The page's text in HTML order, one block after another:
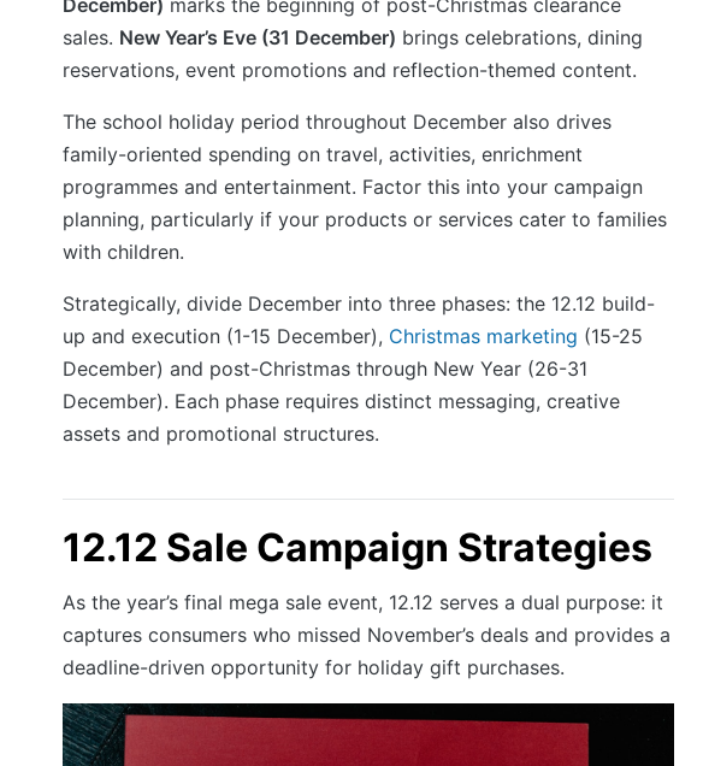
sales. New Year’s Eve (31 December) brings celebrations, dining
reservations, event promotions and reflection-themed content.
The school holiday period throughout December also drives
family-oriented spending on travel, activities, enrichment
programmes and entertainment. Factor this into your campaign
planning, particularly if your products or services cater to families
with children.
Strategically, divide December into three phases: the 12.12 build-
up and execution (1-15 December), Christmas marketing (15-25
December) and post-Christmas through New Year (26-31
December). Each phase requires distinct messaging, creative
assets and promotional structures.
12.12 Sale Campaign Strategies
As the year’s final mega sale event, 12.12 serves a dual purpose: it
captures consumers who missed November’s deals and provides a
deadline-driven opportunity for holiday gift purchases.